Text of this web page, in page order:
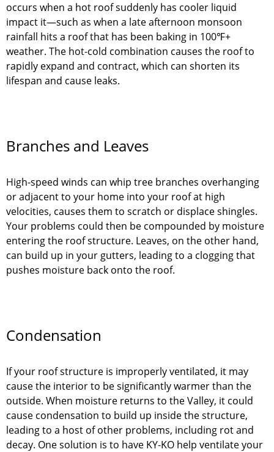
occurs when a hot roof suddenly has cooler liquid
impact it—such as when a late afternoon monsoon
rainfall hits a roof that has been baking in 100℉+
weather. The hot-cold combination causes the roof to
rapidly expand and contract, which can shorten its
lifespan and cause leaks.
Branches and Leaves
High-speed winds can whip tree branches overhanging
or adjacent to your home into your roof at high
velocities, causes them to scratch or displace shingles.
Your problems could then be compounded by moisture
entering the roof structure. Leaves, on the other hand,
can build up in your gutters, leading to a clogging that
pushes moisture back onto the roof.
Condensation
If your roof structure is improperly ventilated, it may
cause the interior to be significantly warmer than the
outside. When moisture returns to the Valley, it could
cause condensation to build up inside the structure,
leading to a host of other problems, including rot and
decay. One solution is to have KY-KO help ventilate your